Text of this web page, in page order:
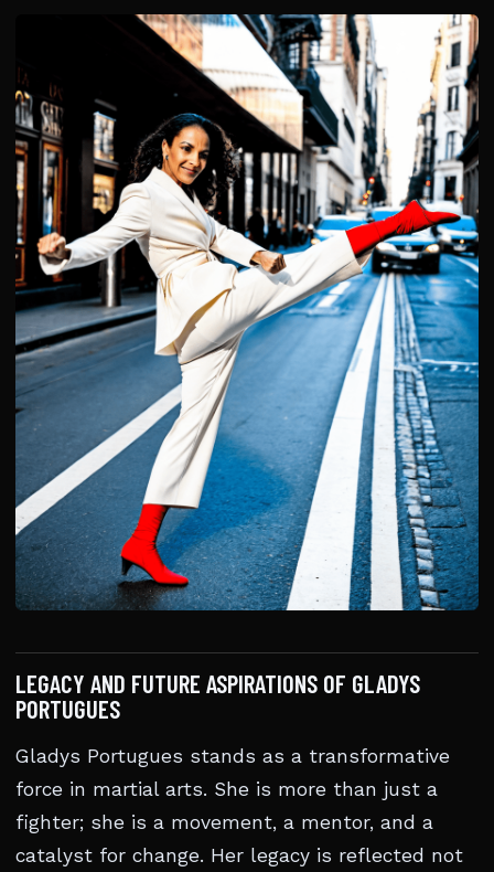
LEGACY AND FUTURE ASPIRATIONS OF GLADYS
PORTUGUES
Gladys Portugues stands as a transformative
force in martial arts. She is more than just a
fighter; she is a movement, a mentor, and a
catalyst for change. Her legacy is reflected not